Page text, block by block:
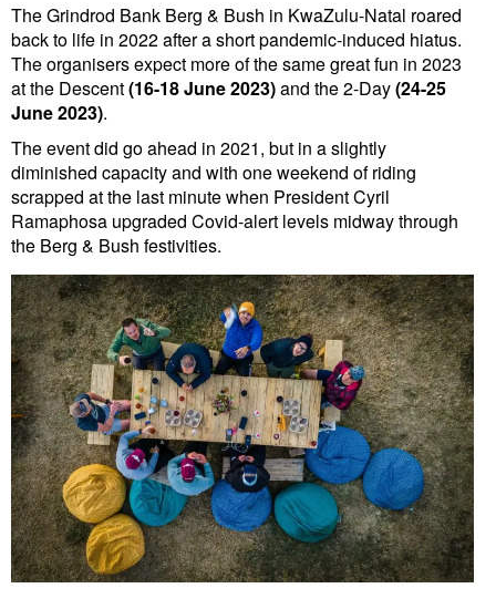
The Grindrod Bank Berg & Bush in KwaZulu-Natal roared
back to life in 2022 after a short pandemic-induced hiatus.
The organisers expect more of the same great fun in 2023
at the Descent(16-18 June 2023)and the 2-Day(24-25
June 2023).
The event did go ahead in 2021, but in a slightly
diminished capacity and with one weekend of riding
scrapped at the last minute when President Cyril
Ramaphosa upgraded Covid-alert levels midway through
the Berg & Bush festivities.